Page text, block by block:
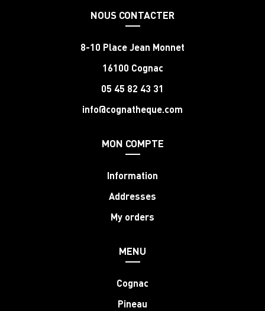
NOUS CONTACTER
8-10 Place Jean Monnet
16100 Cognac
05 45 82 43 31
info@cognatheque.com
MON COMPTE
Information
Addresses
My orders
MENU
Cognac
Pineau